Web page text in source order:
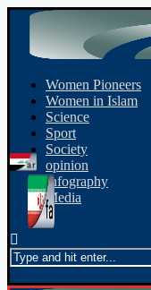
Women Pioneers
Women in Islam
Science
Sport
Society
opinion
Infography
Media